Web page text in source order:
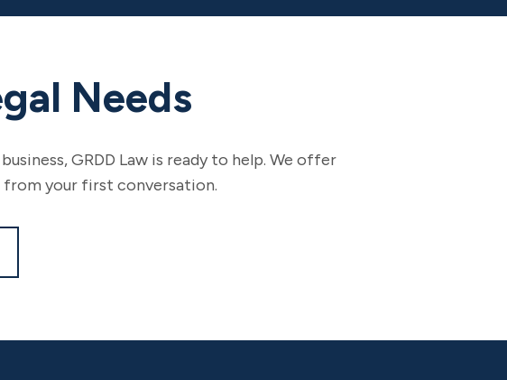
Needs
GRDD Law is ready to help. We offer
from your first conversation.